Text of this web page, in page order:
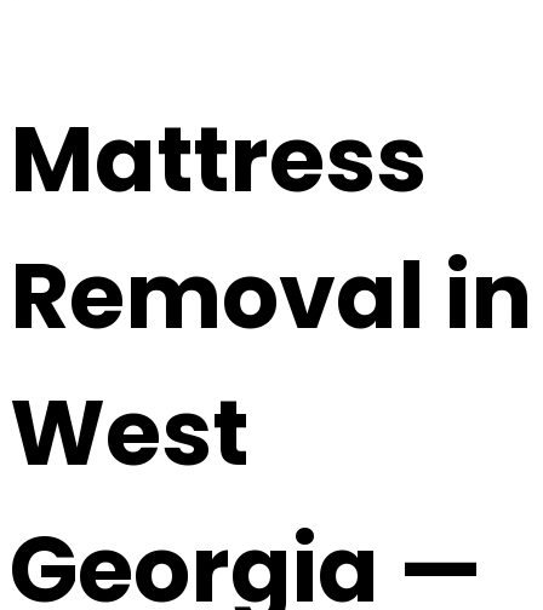
Mattress
Removal in
West
Georgia —